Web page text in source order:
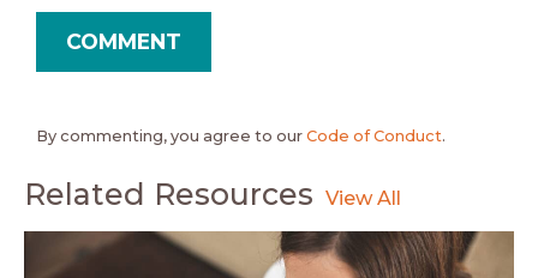
By commenting, you agree to our Code of Conduct.
Related Resources